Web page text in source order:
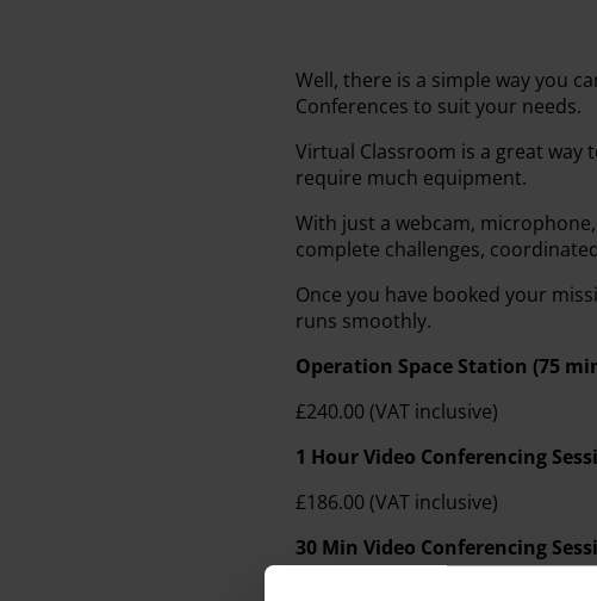
Well, there is a simple way you
Conferences to suit your needs.
Virtual Classroom is a great
require much equipment.
With just a webcam,
complete challenges,
Once you have booked your
runs smoothly.
Operation Space Station (75
£240.00 (VAT inclusive)
1 Hour Video Conferencing
£186.00 (VAT inclusive)
30 Min Video Conferencing